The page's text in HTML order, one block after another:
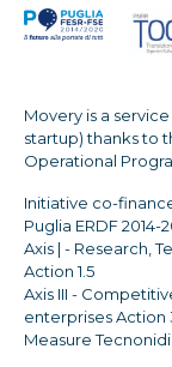
Movery is a
startup) thanks to
Operational
Initiative co-
Puglia ERDF 2014-
Axis | - Research,
Action 1.5
Axis III -
enterprises Action
Measure Tecnonidi